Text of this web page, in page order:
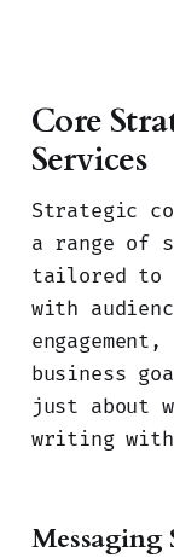
Core
Services
Strategic
a range of
tailored to
with
business
just about
writing with
Messaging